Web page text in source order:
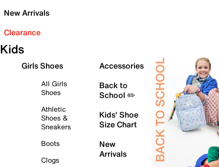
New Arrivals
Clearance
Kids
Girls Shoes
All Girls
Shoes
Athletic
Shoes &
Sneakers
Boots
Clogs
Accessories
Back to
School ✏️
Kids' Shoe
Size Chart
New
Arrivals